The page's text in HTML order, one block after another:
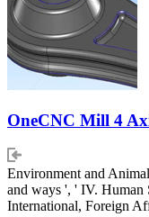
OneCNC Mill 4
Environment and
and ways ', ' IV. Human
International, Foreign